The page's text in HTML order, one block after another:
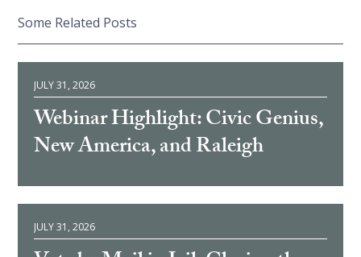
Some Related Posts
JULY 31, 2026
Webinar Highlight: Civic Genius,
New America, and Raleigh
JULY 31, 2026